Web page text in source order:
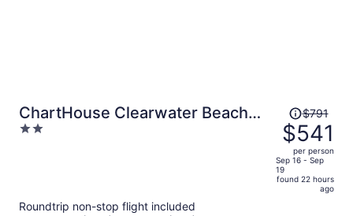
ChartHouse Clearwater Beach
Marina Hotel
2
Price
was
$791,
price
is
$791
$541
per person
Sep 16 - Sep
19
found 22 hours
ago
Roundtrip non-stop flight included